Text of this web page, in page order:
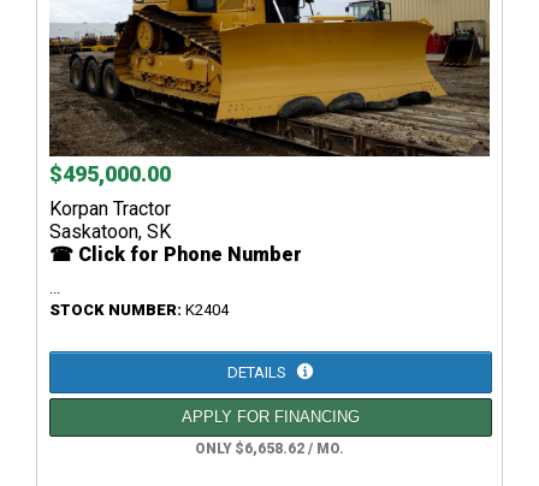
$495,000.00
Korpan Tractor
Saskatoon, SK
☎ Click for Phone Number
STOCK NUMBER: K2404
DETAILS
APPLY FOR FINANCING
ONLY $6,658.62 / MO.